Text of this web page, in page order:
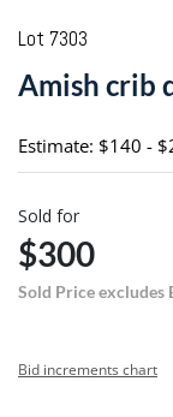
Lot 7303
Amish crib
Estimate: $140 -
Sold for
$300
Sold Price excludes
Bid increments chart